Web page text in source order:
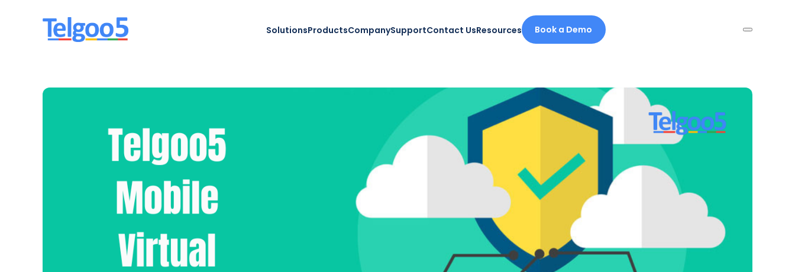
SolutionsProductsCompanySupportContact UsResources Book a Demo